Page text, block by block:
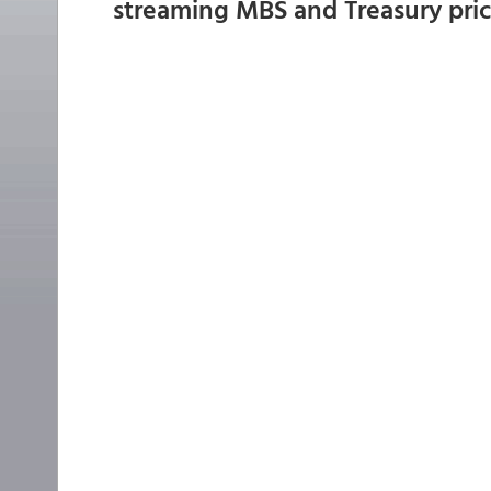
streaming MBS and Treasury